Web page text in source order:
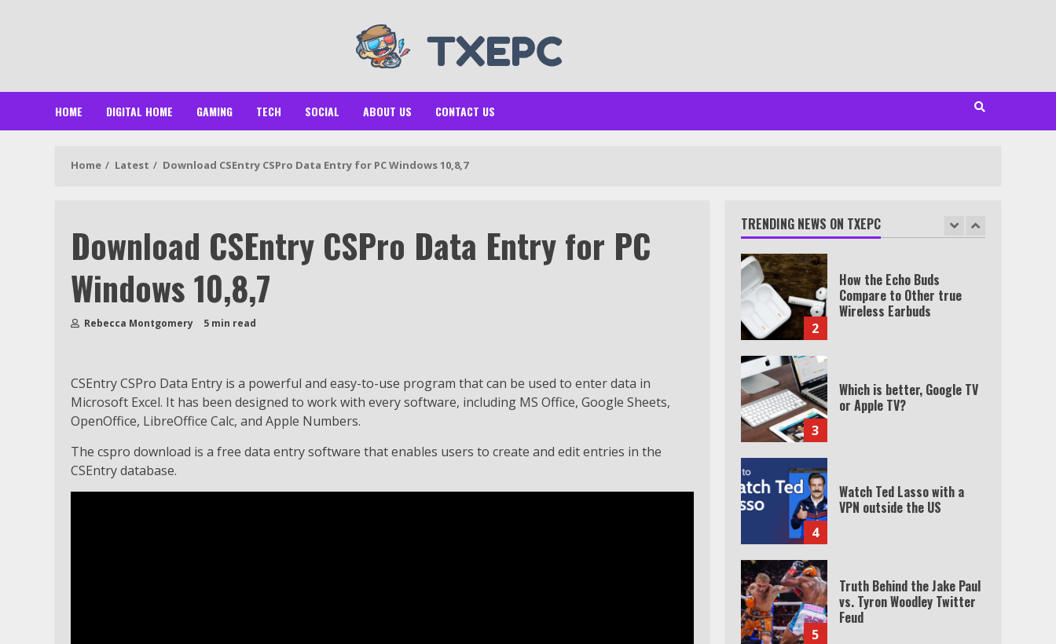
HOME DIGITAL HOME GAMING TECH SOCIAL ABOUT US CONTACT US
Home Latest Download CSEntry CSPro Data Entry for PC Windows 10,8,7
Download CSEntry CSPro Data Entry for PC
Windows 10,8,7
Rebecca Montgomery 5 min read
CSEntry CSPro Data Entry is a powerful and easy-to-use program that can be used to enter data in
Microsoft Excel. It has been designed to work with every software, including MS Office, Google Sheets,
OpenOffice, LibreOffice Calc, and Apple Numbers.
The cspro download is a free data entry software that enables users to create and edit entries in the
CSEntry database.
TRENDING NEWS ON TXEPC
2
3
Which is better, Google TV
or Apple TV?
4
Watch Ted Lasso with a
VPN outside the US
5
Truth Behind the Jake Paul
vs. Tyron Woodley Twitter
Feud
6
View Up to 10 Recent
Followers in Under 2
Minutes